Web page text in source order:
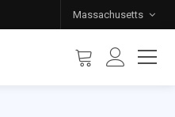
Massachusetts